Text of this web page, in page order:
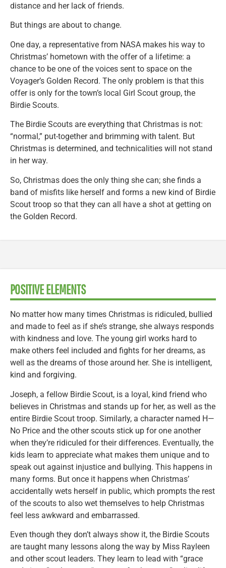
distance and her lack of friends.
But things are about to change.
One day, a representative from NASA makes his way to
Christmas’ hometown with the offer of a lifetime: a
chance to be one of the voices sent to space on the
Voyager’s Golden Record. The only problem is that this
offer is only for the town’s local Girl Scout group, the
Birdie Scouts.
The Birdie Scouts are everything that Christmas is not:
“normal,” put-together and brimming with talent. But
Christmas is determined, and technicalities will not stand
in her way.
So, Christmas does the only thing she can; she finds a
band of misfits like herself and forms a new kind of Birdie
Scout troop so that they can all have a shot at getting on
the Golden Record.
POSITIVE ELEMENTS
No matter how many times Christmas is ridiculed, bullied
and made to feel as if she’s strange, she always responds
with kindness and love. The young girl works hard to
make others feel included and fights for her dreams, as
well as the dreams of those around her. She is intelligent,
kind and forgiving.
Joseph, a fellow Birdie Scout, is a loyal, kind friend who
believes in Christmas and stands up for her, as well as the
entire Birdie Scout troop. Similarly, a character named H—
No Price and the other scouts stick up for one another
when they’re ridiculed for their differences. Eventually, the
kids learn to appreciate what makes them unique and to
speak out against injustice and bullying. This happens in
many forms. But once it happens when Christmas’
accidentally wets herself in public, which prompts the rest
of the scouts to also wet themselves to help Christmas
feel less awkward and embarrassed.
Even though they don’t always show it, the Birdie Scouts
are taught many lessons along the way by Miss Rayleen
and other scout leaders. They learn to lead with “grace